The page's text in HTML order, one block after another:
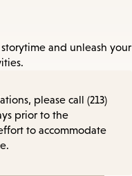
and unleash your
please call (213)
prior to the
to accommodate